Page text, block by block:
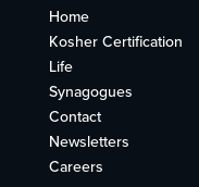
Home
Kosher Certification
Life
Synagogues
Contact
Newsletters
Careers